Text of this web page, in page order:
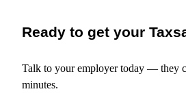
Ready to get your
Talk to your employer today — they
minutes.